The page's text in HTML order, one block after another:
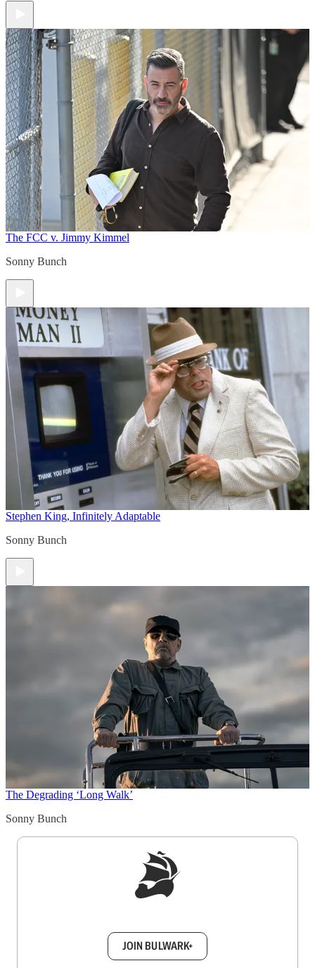
The FCC v. Jimmy Kimmel
Sonny Bunch
Stephen King, Infinitely Adaptable
Sonny Bunch
The Degrading ‘Long Walk’
Sonny Bunch
JOIN BULWARK+